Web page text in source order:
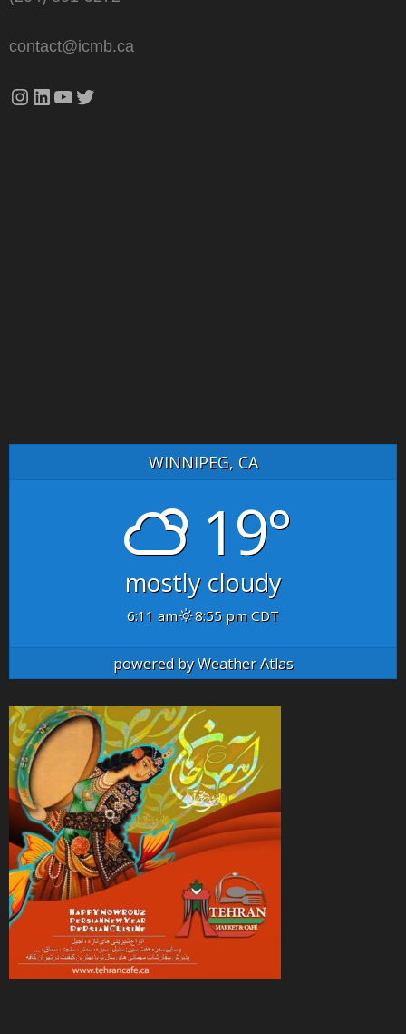
contact@icmb.ca
Instagram
LinkedIn
YouTube
Twitter
WINNIPEG, CA
19°
mostly cloudy
6:11 am 8:55 pm CDT
powered byWeather Atlas